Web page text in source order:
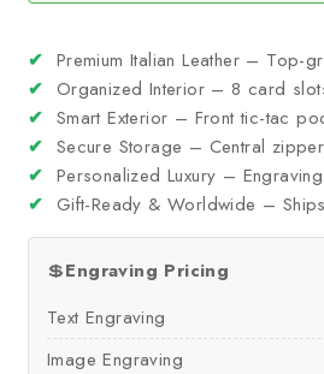
✔ Premium Italian Leather – Top-
✔ Organized Interior – 8 card
✔ Smart Exterior – Front tic-tac
✔ Secure Storage – Central
✔ Personalized Luxury –
✔ Gift-Ready & Worldwide –
💲Engraving Pricing
Text Engraving
Image Engraving